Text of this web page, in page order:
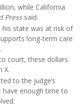
while California
Press said.
his state was at risk of
long-term care
court, these dollars
X.
to the judge’s
have enough time to